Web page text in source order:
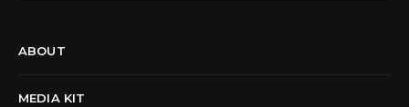
ABOUT
MEDIA KIT